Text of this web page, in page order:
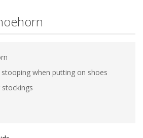
when putting on shoes
stockings